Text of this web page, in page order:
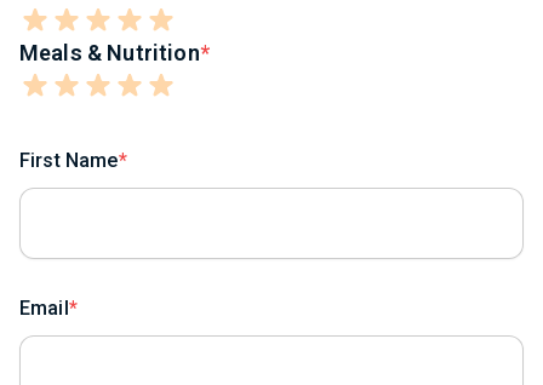
Meals & Nutrition
First Name
Email